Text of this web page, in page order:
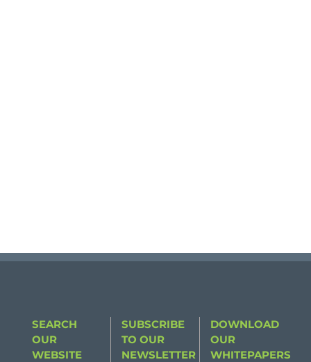
SEARCH
OUR
WEBSITE
SUBSCRIBE
TO OUR
NEWSLETTER
DOWNLOAD
OUR
WHITEPAPERS